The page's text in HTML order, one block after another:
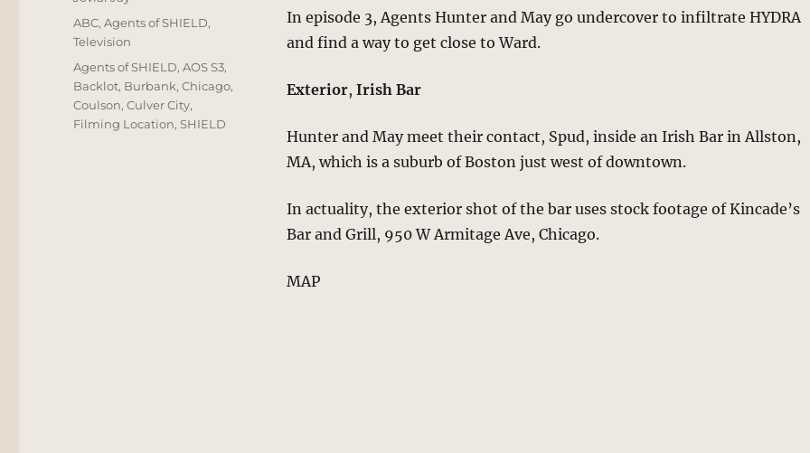
In episode 3, Agents Hunter and May go undercover to infiltrate HYDRA
and find a way to get close to Ward.
Exterior,Irish Bar
Hunter and May meet their contact, Spud, inside an Irish Bar in Allston,
MA, which is a suburb of Boston just west of downtown.
In actuality, the exterior shot of the bar uses stock footage of Kincade’s
Bar and Grill, 950 W Armitage Ave, Chicago.
MAP
Posted
on
Categories
ABC,Agents of SHIELD,
Television
Tags
Agents of SHIELD,AOS S3,
Backlot, Burbank,Chicago,
Coulson,Culver City,
Filming Location,SHIELD